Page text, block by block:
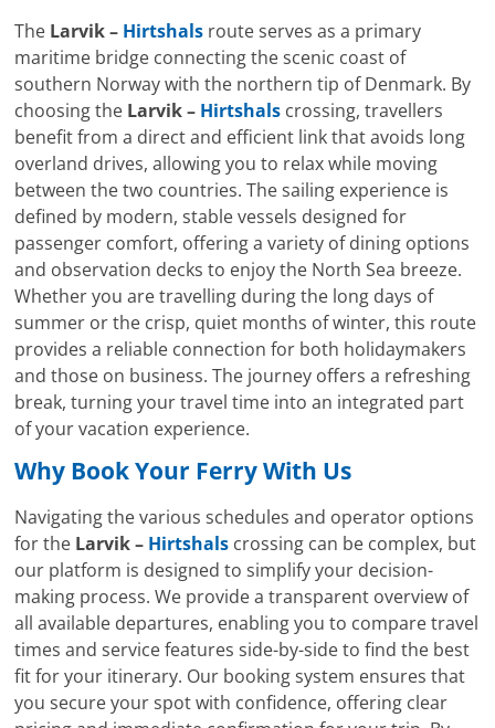
The Larvik – Hirtshals route serves as a primary
maritime bridge connecting the scenic coast of
southern Norway with the northern tip of Denmark. By
choosing the Larvik – Hirtshals crossing, travellers
benefit from a direct and efficient link that avoids long
overland drives, allowing you to relax while moving
between the two countries. The sailing experience is
defined by modern, stable vessels designed for
passenger comfort, offering a variety of dining options
and observation decks to enjoy the North Sea breeze.
Whether you are travelling during the long days of
summer or the crisp, quiet months of winter, this route
provides a reliable connection for both holidaymakers
and those on business. The journey offers a refreshing
break, turning your travel time into an integrated part
of your vacation experience.
Why Book Your Ferry With Us
Navigating the various schedules and operator options
for the Larvik – Hirtshals crossing can be complex, but
our platform is designed to simplify your decision-
making process. We provide a transparent overview of
all available departures, enabling you to compare travel
times and service features side-by-side to find the best
fit for your itinerary. Our booking system ensures that
you secure your spot with confidence, offering clear